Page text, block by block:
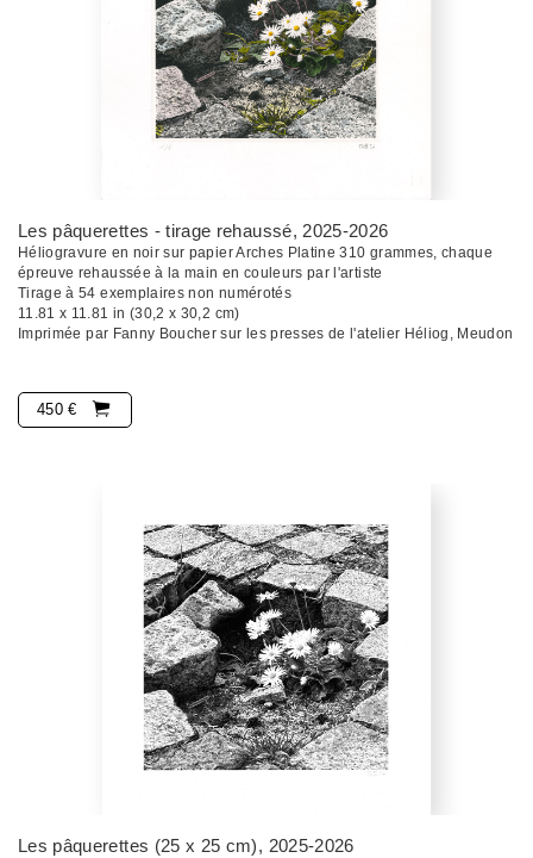
Les pâquerettes - tirage rehaussé, 2025-2026
Héliogravure en noir sur papier Arches Platine 310 grammes, chaque
épreuve rehaussée à la main en couleurs par l'artiste
Tirage à 54 exemplaires non numérotés
11.81 x 11.81 in (30,2 x 30,2 cm)
Imprimée par Fanny Boucher sur les presses de l'atelier Héliog, Meudon
450 €
Les pâquerettes (25 x 25 cm), 2025-2026